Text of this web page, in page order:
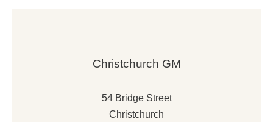
Christchurch GM
54 Bridge Street
Christchurch